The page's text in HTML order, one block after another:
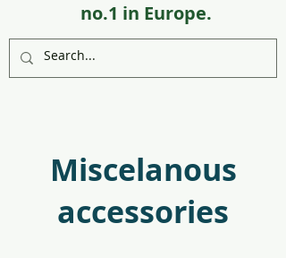
no.1 in Europe.
Miscelanous
accessories